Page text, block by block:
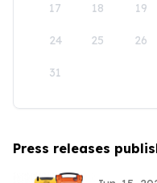
17 18 19
24 25 26
31
Press releases